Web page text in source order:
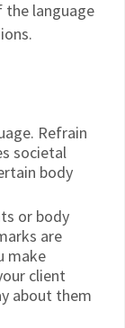
the language
Refrain
societal
body
or body
are
make
client
about them